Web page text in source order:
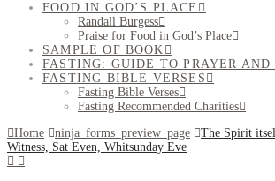
FOOD IN GOD’S PLACE
Randall Burgess
Praise for Food in God’s Place
SAMPLE OF BOOK
FASTING: GUIDE TO PRAYER AND
FASTING BIBLE VERSES
Fasting Bible Verses
Fasting Recommended Charities
Home
ninja_forms_preview_page
The Spirit
Witness, Sat Even, Whitsunday Eve